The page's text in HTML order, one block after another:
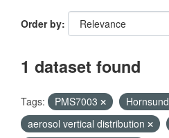
Order by
1 dataset found
Tags: PMS7003
Hornsund
aerosol vertical distribution